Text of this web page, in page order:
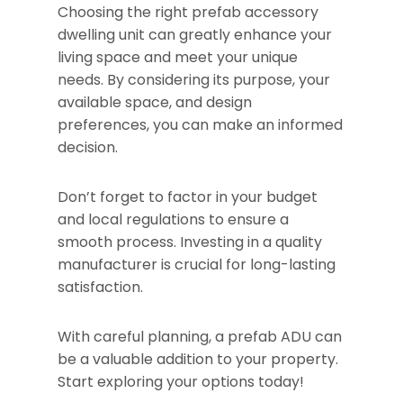
Choosing the right prefab accessory
dwelling unit can greatly enhance your
living space and meet your unique
needs. By considering its purpose, your
available space, and design
preferences, you can make an informed
decision.
Don’t forget to factor in your budget
and local regulations to ensure a
smooth process. Investing in a quality
manufacturer is crucial for long-lasting
satisfaction.
With careful planning, a prefab ADU can
be a valuable addition to your property.
Start exploring your options today!